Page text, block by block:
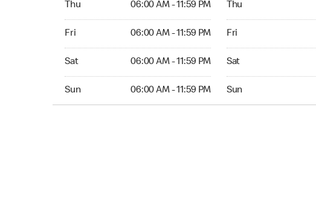
Thu 06:00 AM - 11:59 PM
Fri 06:00 AM - 11:59 PM
Sat 06:00 AM - 11:59 PM
Sun 06:00 AM - 11:59 PM
Thu
Fri
Sat
Sun